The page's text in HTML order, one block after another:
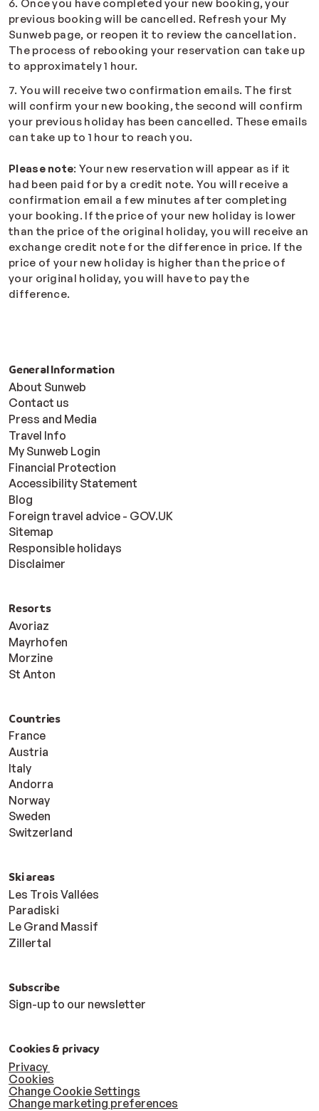
6. Once you have completed your new booking, your
previous booking will be cancelled. Refresh your My
Sunweb page, or reopen it to review the cancellation.
The process of rebooking your reservation can take up
to approximately 1 hour.
7. You will receive two confirmation emails. The first
will confirm your new booking, the second will confirm
your previous holiday has been cancelled. These emails
can take up to 1 hour to reach you.
Please note: Your new reservation will appear as if it
had been paid for by a credit note. You will receive a
confirmation email a few minutes after completing
your booking. If the price of your new holiday is lower
than the price of the original holiday, you will receive an
exchange credit note for the difference in price. If the
price of your new holiday is higher than the price of
your original holiday, you will have to pay the
difference.
General Information
About Sunweb
Contact us
Press and Media
Travel Info
My Sunweb Login
Financial Protection
Accessibility Statement
Blog
Foreign travel advice - GOV.UK
Sitemap
Responsible holidays
Disclaimer
Resorts
Avoriaz
Mayrhofen
Morzine
St Anton
Countries
France
Austria
Italy
Andorra
Norway
Sweden
Switzerland
Ski areas
Les Trois Vallées
Paradiski
Le Grand Massif
Zillertal
Subscribe
Sign-up to our newsletter
Cookies & privacy
Privacy
Cookies
Change Cookie Settings
Change marketing preferences